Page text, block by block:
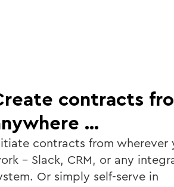
contracts
…
contracts from wherever
- Slack, CRM, or any
Or simply self-serve in